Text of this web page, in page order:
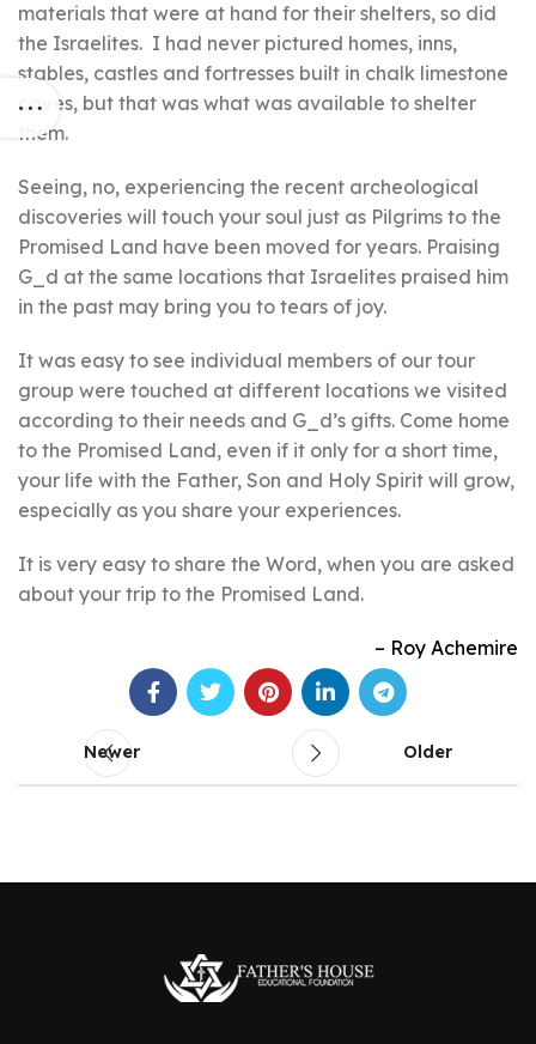
materials that were at hand for their shelters, so did
the Israelites. I had never pictured homes, inns,
stables, castles and fortresses built in chalk limestone
caves, but that was what was available to shelter
them.
Seeing, no, experiencing the recent archeological
discoveries will touch your soul just as Pilgrims to the
Promised Land have been moved for years. Praising
G_d at the same locations that Israelites praised him
in the past may bring you to tears of joy.
It was easy to see individual members of our tour
group were touched at different locations we visited
according to their needs and G_d’s gifts. Come home
to the Promised Land, even if it only for a short time,
your life with the Father, Son and Holy Spirit will grow,
especially as you share your experiences.
It is very easy to share the Word, when you are asked
about your trip to the Promised Land.
Roy Achemire
Newer Older